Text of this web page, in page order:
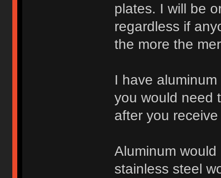
plates. I will be
regardless if
the more the
I have
you would need
after you
Aluminum
stainless steel